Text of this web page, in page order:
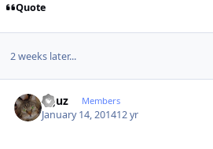
Quote
2 weeks later...
oguz Members
January 14, 201412 yr